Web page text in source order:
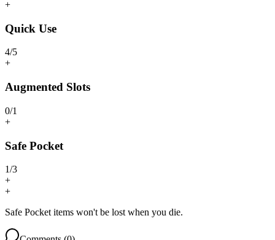
+
Quick Use
4/5
+
Augmented Slots
0/1
+
Safe Pocket
1/3
+
+
Safe Pocket items won't be lost when you die.